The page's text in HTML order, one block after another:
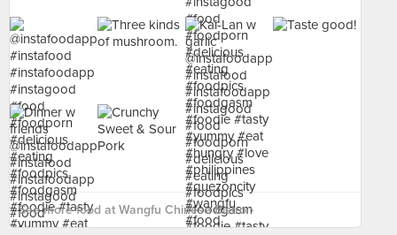
See more food at Wangfu Chinese Bistro ›